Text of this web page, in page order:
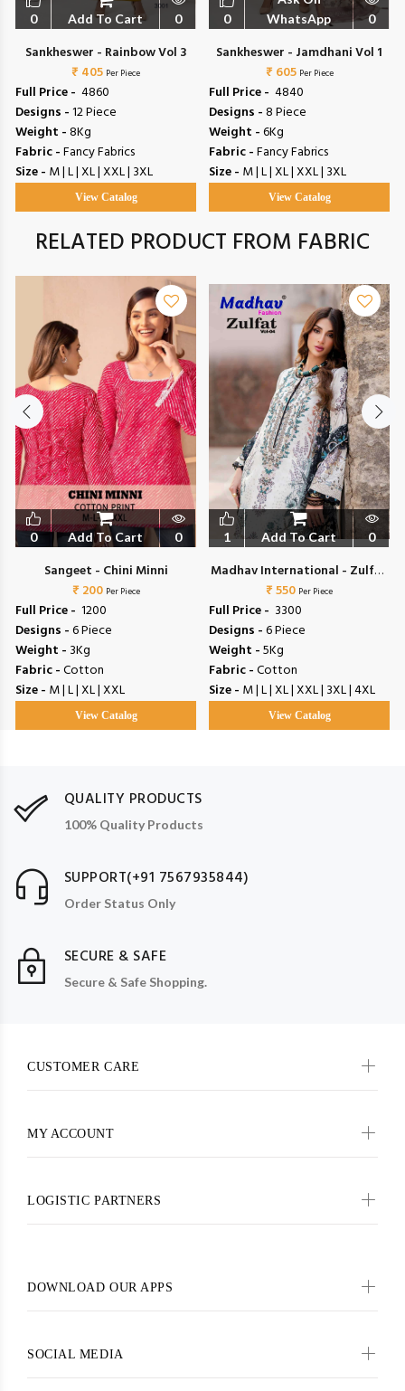
0 Add To Cart 0
Sankheswer - Rainbow Vol 3
₹ 405 Per Piece
Full Price - ₹ 4860
Designs -12 Piece
Weight -8Kg
Fabric -Fancy Fabrics
Size - M | L | XL | XXL | 3XL
View Catalog
0
WhatsApp
0
Sankheswer - Jamdhani Vol 1
₹ 605 Per Piece
Full Price - ₹ 4840
Designs -8 Piece
Weight -6Kg
Fabric -Fancy Fabrics
Size - M | L | XL | XXL | 3XL
View Catalog
RELATED PRODUCT FROM FABRIC
0 Add To Cart 0
Sangeet - Chini Minni
₹ 200 Per Piece
Full Price - ₹ 1200
Designs -6 Piece
Weight - 3Kg
Fabric -Cotton
Size - M | L | XL | XXL
View Catalog
1 Add To Cart 0
Madhav International - Zulfat
Vol 4
₹ 550 Per Piece
Full Price - ₹ 3300
Designs -6 Piece
Weight -5Kg
Fabric -Cotton
Size - M | L | XL | XXL | 3XL | 4XL
View Catalog
QUALITY PRODUCTS
100% Quality Products
SUPPORT(+91 7567935844)
Order Status Only
SECURE & SAFE
Secure & Safe Shopping.
CUSTOMER CARE
MY ACCOUNT
LOGISTIC PARTNERS
DOWNLOAD OUR APPS
SOCIAL MEDIA